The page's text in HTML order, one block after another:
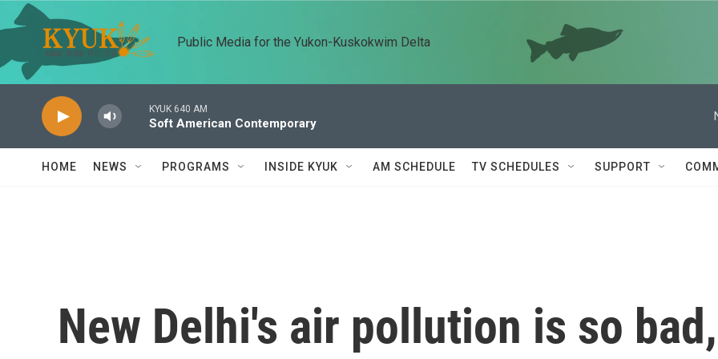
Skip to main content
Public Media for the Yukon-Kuskokwim Delta
KYUK 640 AM
Soft American Contemporary
HOME NEWS PROGRAMS INSIDE KYUK AM SCHEDULE TV SCHEDULES SUPPORT
New Delhi's air pollution is so bad,